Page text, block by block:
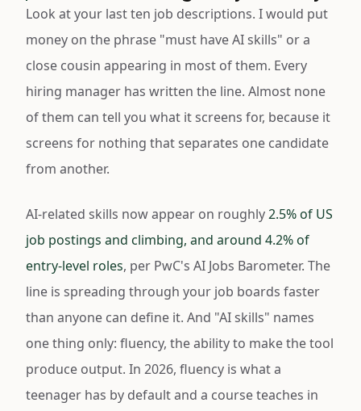
Look at your last ten job descriptions. I would put
money on the phrase "must have AI skills" or a
close cousin appearing in most of them. Every
hiring manager has written the line. Almost none
of them can tell you what it screens for, because it
screens for nothing that separates one candidate
from another.
AI-related skills now appear on roughly2.5% of US
job postings and climbing, and around 4.2% of
entry-level roles, per PwC's AI Jobs Barometer. The
line is spreading through your job boards faster
than anyone can define it. And "AI skills" names
one thing only: fluency, the ability to make the tool
produce output. In 2026, fluency is what a
teenager has by default and a course teaches in